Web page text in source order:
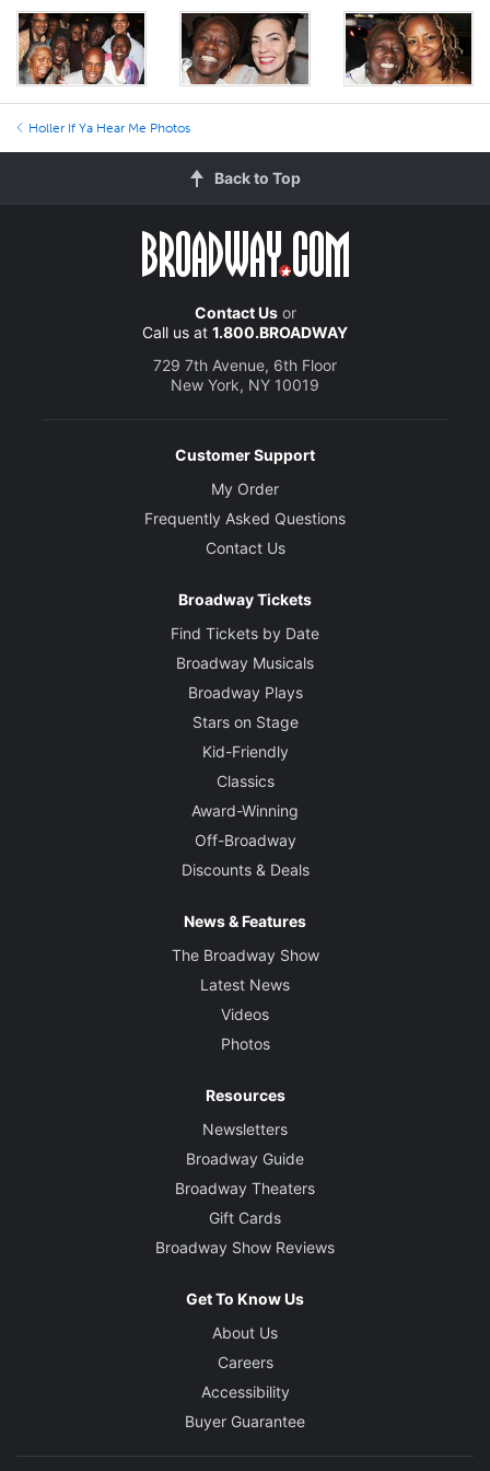
Holler If Ya Hear Me Photos
Back to Top
Contact Usor
Call us at 1.800.BROADWAY
729 7th Avenue, 6th Floor
New York, NY 10019
Customer Support
My Order
Frequently Asked Questions
Contact Us
Broadway Tickets
Find Tickets by Date
Broadway Musicals
Broadway Plays
Stars on Stage
Kid-Friendly
Classics
Award-Winning
Off-Broadway
Discounts & Deals
News & Features
The Broadway Show
Latest News
Videos
Photos
Resources
Newsletters
Broadway Guide
Broadway Theaters
Gift Cards
Broadway Show Reviews
Get To Know Us
About Us
Careers
Accessibility
Buyer Guarantee